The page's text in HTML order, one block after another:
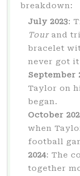
breakdown:
July 2023:
Tour and
bracelet
never got
September
Taylor on
began.
October
when
football
2024: The
together